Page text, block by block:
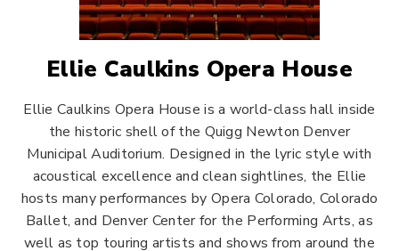
Ellie Caulkins Opera House
Ellie Caulkins Opera House is a world-class hall inside
the historic shell of the Quigg Newton Denver
Municipal Auditorium. Designed in the lyric style with
acoustical excellence and clean sightlines, the Ellie
hosts many performances by Opera Colorado, Colorado
Ballet, and Denver Center for the Performing Arts, as
well as top touring artists and shows from around the